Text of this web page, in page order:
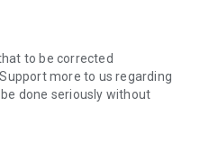
to be corrected
more to us regarding
done seriously without